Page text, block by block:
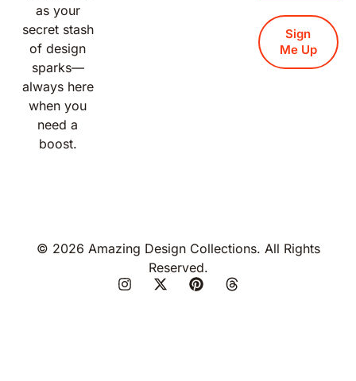
as your
secret stash
of design
sparks—
always here
when you
need a
boost.
Sign
Me Up
© 2026 Amazing Design Collections. All Rights
Reserved.